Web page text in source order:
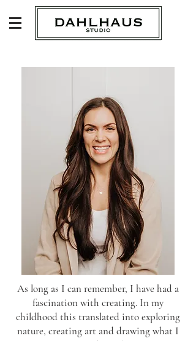
As long as I can remember, I have had a
fascination with creating. In my
childhood this translated into exploring
nature, creating art and drawing what I